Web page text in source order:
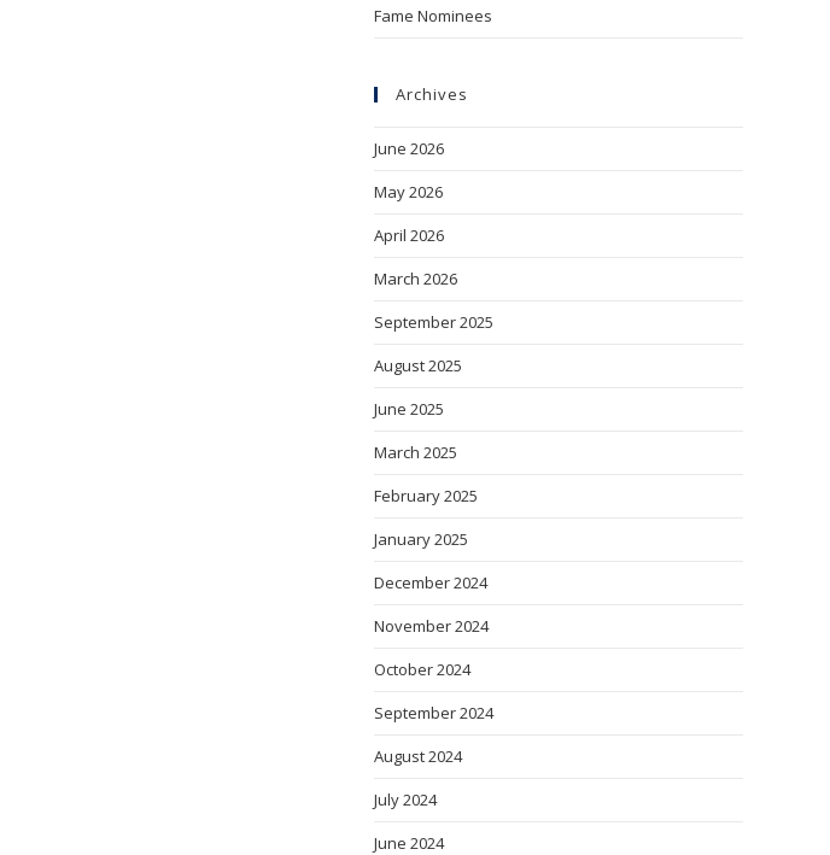
Fame Nominees
Archives
June 2026
May 2026
April 2026
March 2026
September 2025
August 2025
June 2025
March 2025
February 2025
January 2025
December 2024
November 2024
October 2024
September 2024
August 2024
July 2024
June 2024